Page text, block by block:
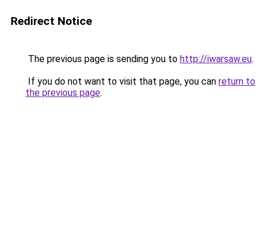
Redirect Notice
The previous page is sending you to http://iwarsaw.eu.
If you do not want to visit that page, you can return to
the previous page.